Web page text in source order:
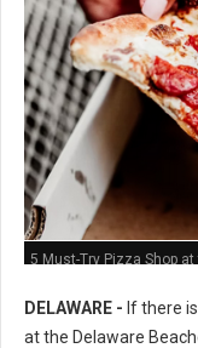
5 Must-Try Pizza Shop
DELAWARE - If there
at the Delaware